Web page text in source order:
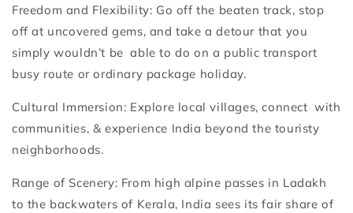
Freedom and Flexibility: Go off the beaten track, stop
off at uncovered gems, and take a detour that you
simply wouldn’t be able to do on a public transport
busy route or ordinary package holiday.
Cultural Immersion: Explore local villages, connect with
communities, & experience India beyond the touristy
neighborhoods.
Range of Scenery: From high alpine passes in Ladakh
to the backwaters of Kerala, India sees its fair share of